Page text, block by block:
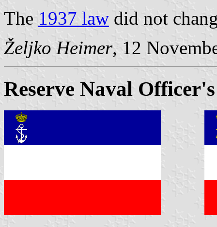
The 1937 law did not
Željko Heimer, 12
Reserve Naval